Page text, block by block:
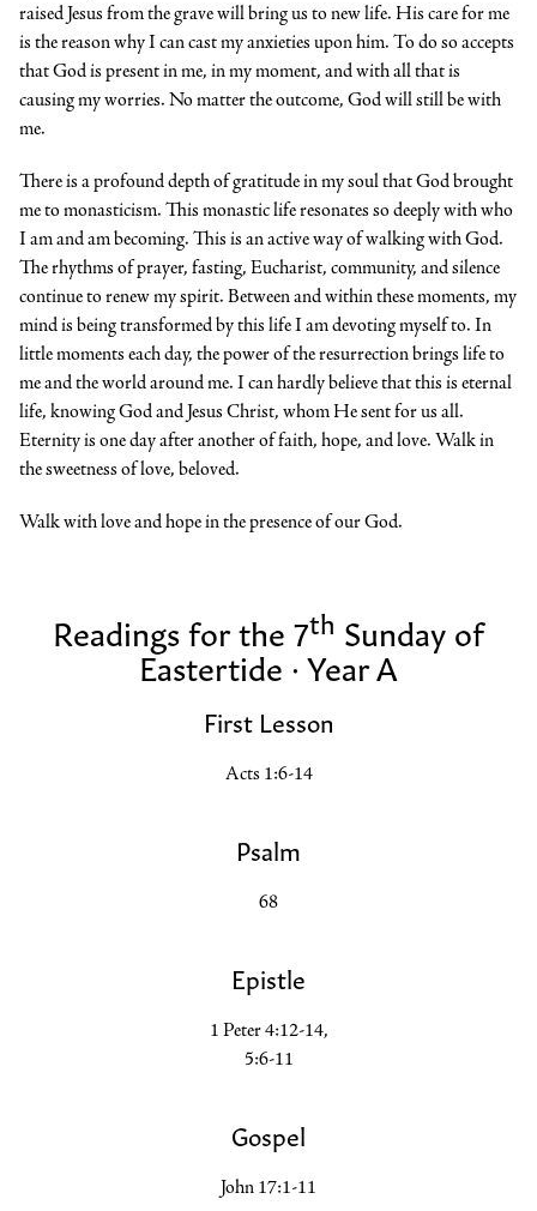
raised Jesus from the grave will bring us to new life. His care for me
is the reason why I can cast my anxieties upon him. To do so accepts
that God is present in me, in my moment, and with all that is
causing my worries. No matter the outcome, God will still be with
me.
There is a profound depth of gratitude in my soul that God brought
me to monasticism. This monastic life resonates so deeply with who
I am and am becoming. This is an active way of walking with God.
The rhythms of prayer, fasting, Eucharist, community, and silence
continue to renew my spirit. Between and within these moments, my
mind is being transformed by this life I am devoting myself to. In
little moments each day, the power of the resurrection brings life to
me and the world around me. I can hardly believe that this is eternal
life, knowing God and Jesus Christ, whom He sent for us all.
Eternity is one day after another of faith, hope, and love. Walk in
the sweetness of love, beloved.
Walk with love and hope in the presence of our God.
Readings for the 7th Sunday of
Eastertide · Year A
First Lesson
Acts 1:6-14
Psalm
68
Epistle
1 Peter 4:12-14,
5:6-11
Gospel
John 17:1-11